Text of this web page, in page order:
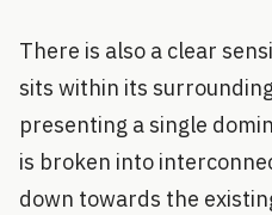
There is also a clear
sits within its
presenting a single
is broken into
down towards the